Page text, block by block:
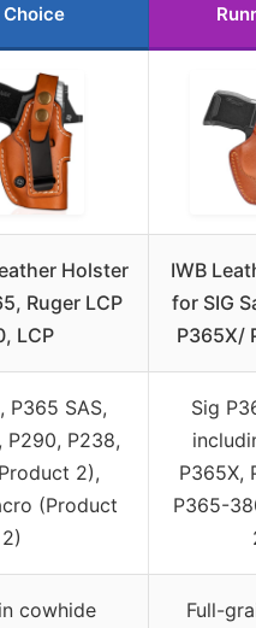
Choice
Holster
Ruger LCP
LCP
IWB
for SIG
P365X/
P365 SAS,
P290, P238,
2),
(Product
2)
Sig
P365X,
P365-
cowhide
Full-